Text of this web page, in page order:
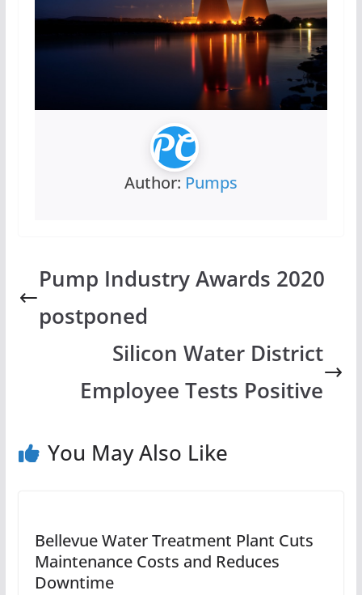
Author: Pumps
Pump Industry Awards 2020
postponed
Silicon Water District
Employee Tests Positive
You May Also Like
Bellevue Water Treatment Plant Cuts
Maintenance Costs and Reduces
Downtime